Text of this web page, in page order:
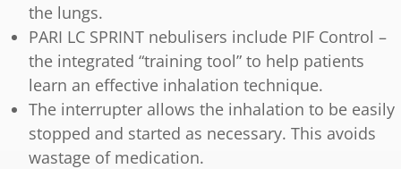
the lungs.
PARI LC SPRINT nebulisers include PIF Control –
the integrated “training tool” to help patients
learn an effective inhalation technique.
The interrupter allows the inhalation to be easily
stopped and started as necessary. This avoids
wastage of medication.